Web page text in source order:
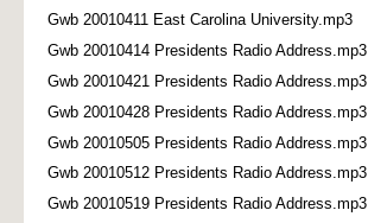
Gwb 20010411 East Carolina University.mp3
Gwb 20010414 Presidents Radio Address.mp3
Gwb 20010421 Presidents Radio Address.mp3
Gwb 20010428 Presidents Radio Address.mp3
Gwb 20010505 Presidents Radio Address.mp3
Gwb 20010512 Presidents Radio Address.mp3
Gwb 20010519 Presidents Radio Address.mp3